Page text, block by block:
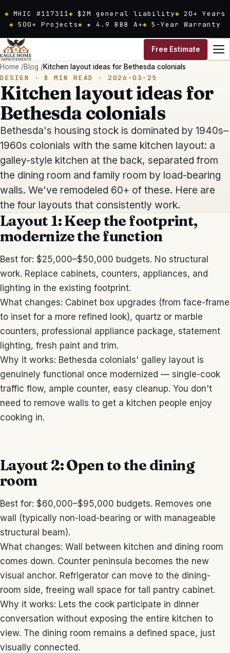
MHIC #117311 $2M general liability 20+ Years
500+ Projects
★ 4.9 BBB A+ 5-Year Warranty
Free Estimate
Home /Blog /Kitchen layout ideas for Bethesda colonials
DESIGN ·8 MIN READ ·2026-03-25
Kitchen layout ideas for
Bethesda colonials
Bethesda's housing stock is dominated by 1940s–
1960s colonials with the same kitchen layout: a
galley-style kitchen at the back, separated from
the dining room and family room by load-bearing
walls. We've remodeled 60+ of these. Here are
the four layouts that consistently work.
Layout 1: Keep the footprint,
modernize the function
Best for: $25,000–$50,000 budgets. No structural
work. Replace cabinets, counters, appliances, and
lighting in the existing footprint.
What changes: Cabinet box upgrades (from face-frame
to inset for a more refined look), quartz or marble
counters, professional appliance package, statement
lighting, fresh paint and trim.
Why it works: Bethesda colonials' galley layout is
genuinely functional once modernized — single-cook
traffic flow, ample counter, easy cleanup. You don't
need to remove walls to get a kitchen people enjoy
cooking in.
Layout 2: Open to the dining
room
Best for: $60,000–$95,000 budgets. Removes one
wall (typically non-load-bearing or with manageable
structural beam).
What changes: Wall between kitchen and dining room
comes down. Counter peninsula becomes the new
visual anchor. Refrigerator can move to the dining-
room side, freeing wall space for tall pantry cabinet.
Why it works: Lets the cook participate in dinner
conversation without exposing the entire kitchen to
view. The dining room remains a defined space, just
visually connected.